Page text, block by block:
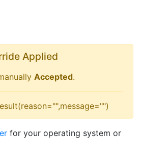
Applied
Accepted.
for your operating system or